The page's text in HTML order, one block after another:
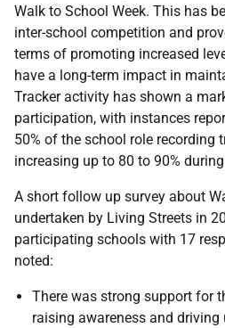
Walk to School Week. This has
inter-school competition and
terms of promoting increased
have a long-term impact in
Tracker activity has shown a
participation, with instances
50% of the school role recording
increasing up to 80 to 90%
A short follow up survey about
undertaken by Living Streets in
participating schools with 17
noted:
There was strong support for
raising awareness and driving